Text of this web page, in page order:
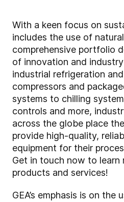
With a keen focus on
includes the use of natural
comprehensive portfolio
of innovation and
industrial refrigeration
compressors and
systems to chilling
controls and more,
across the globe place
provide high-quality,
equipment for their
Get in touch now to learn
products and services!
GEA’s emphasis is on